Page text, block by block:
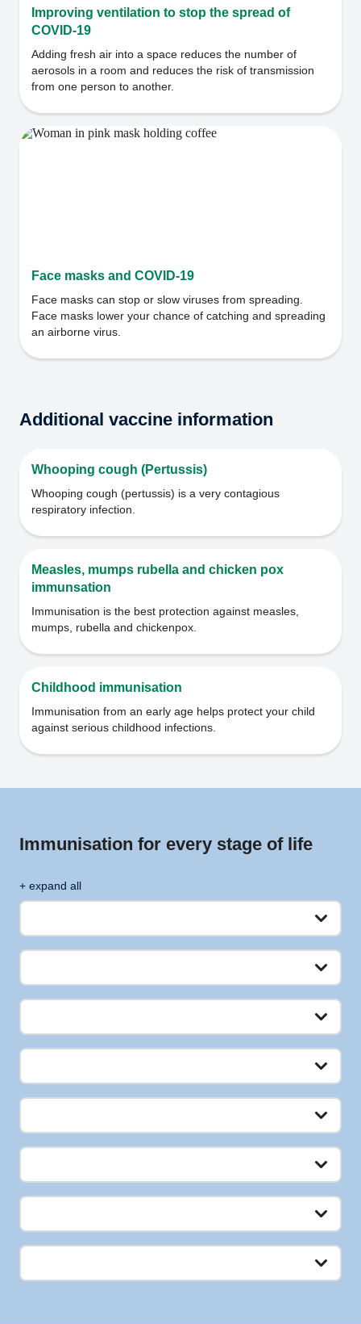
Improving ventilation to stop the spread of
COVID-19
Adding fresh air into a space reduces the number of
aerosols in a room and reduces the risk of transmission
from one person to another.
Face masks and COVID-19
Face masks can stop or slow viruses from spreading.
Face masks lower your chance of catching and spreading
an airborne virus.
Additional vaccine information
Whooping cough (Pertussis)
Whooping cough (pertussis) is a very contagious
respiratory infection.
Measles, mumps rubella and chicken pox
immunsation
Immunisation is the best protection against measles,
mumps, rubella and chickenpox.
Childhood immunisation
Immunisation from an early age helps protect your child
against serious childhood infections.
Immunisation for every stage of life
+ expand all